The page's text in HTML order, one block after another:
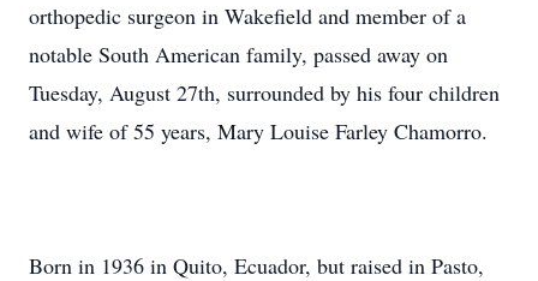
orthopedic surgeon in Wakefield and member of a
notable South American family, passed away on
Tuesday, August 27th, surrounded by his four children
and wife of 55 years, Mary Louise Farley Chamorro.
Born in 1936 in Quito, Ecuador, but raised in Pasto,